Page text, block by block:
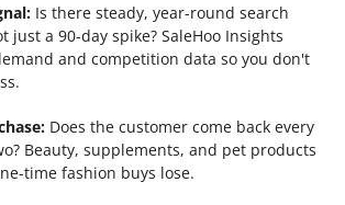
Is there steady, year-round search
just a 90-day spike? SaleHoo Insights
and competition data so you don't
Does the customer come back every
Beauty, supplements, and pet products
time fashion buys lose.